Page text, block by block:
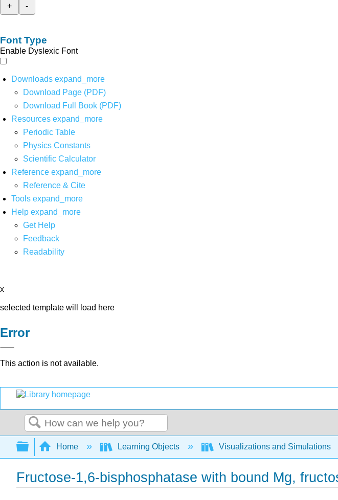
+
-
Font Type
Enable Dyslexic Font
Downloads expand_more
Download Page (PDF)
Download Full Book (PDF)
Resources expand_more
Periodic Table
Physics Constants
Scientific Calculator
Reference expand_more
Reference & Cite
Tools expand_more
Help expand_more
Get Help
Feedback
Readability
x
selected template will load here
Error
This action is not available.
Search
Expand/collapse global hierarchy
Home Learning Objects Visualizations and Simulations
Fructose-1,6-bisphosphatase with bound Mg,